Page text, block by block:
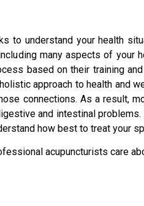
to understand your health
many aspects of your
based on their training
approach to health and
connections. As a result,
and intestinal problems.
how best to treat your
acupuncturists care